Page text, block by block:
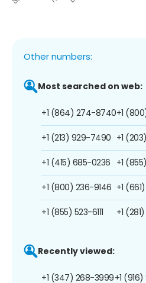
Other numbers:
Most searched on web:
+1 (864) 274-8740
+1 (213) 929-7490
+1 (415) 685-0236
+1 (800) 236-9146
+1 (855) 523-6111
+1
+1
+1
+1
+1
Recently viewed:
+1 (347) 268-3999+1